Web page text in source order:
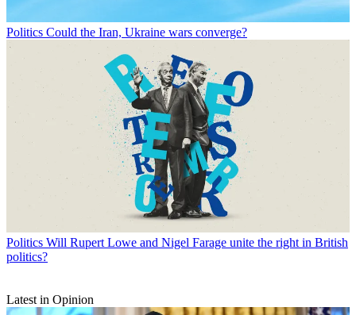
Politics Could the Iran, Ukraine wars converge?
Politics Will Rupert Lowe and Nigel Farage unite the right in British
politics?
Latest in Opinion